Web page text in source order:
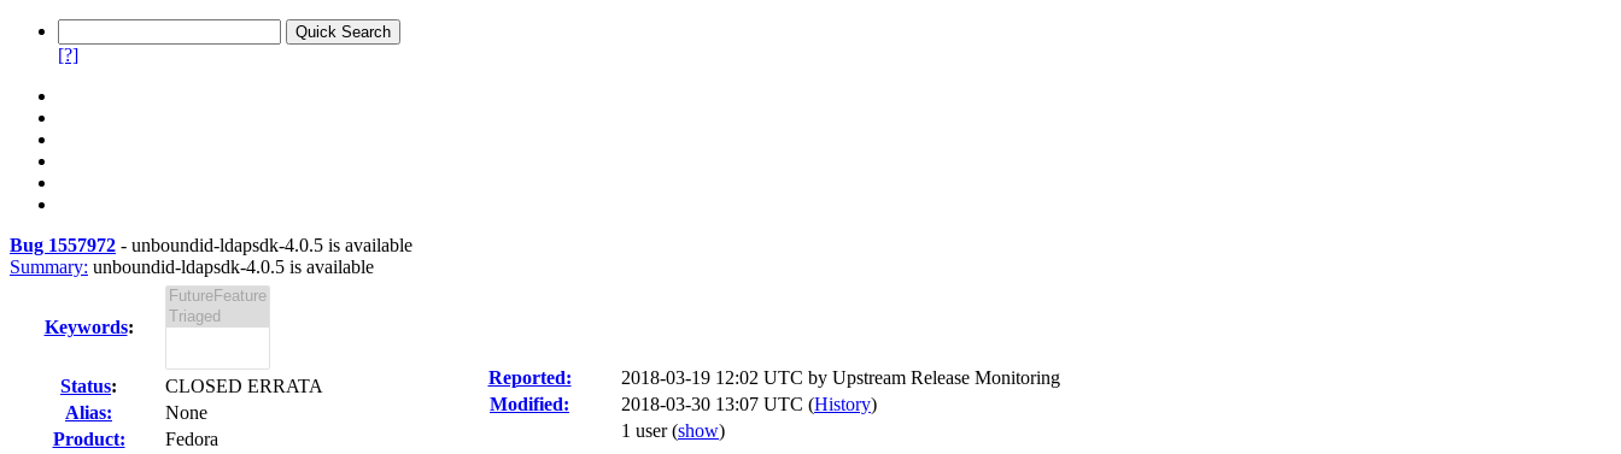
[?]
Bug 1557972 - unboundid-ldapsdk-4.0.5 is available
Summary: unboundid-ldapsdk-4.0.5 is available
Keywords:
Status:
CLOSED ERRATA
Alias:
None
Product:
Fedora
Reported: 2018-03-19 12:02 UTC by Upstream Release Monitoring
Modified:
2018-03-30 13:07 UTC (History)
1 user(show)